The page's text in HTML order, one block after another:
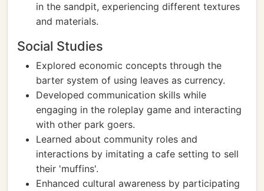
in the sandpit, experiencing different textures
and materials.
Social Studies
Explored economic concepts through the
barter system of using leaves as currency.
Developed communication skills while
engaging in the roleplay game and interacting
with other park goers.
Learned about community roles and
interactions by imitating a cafe setting to sell
their 'muffins'.
Enhanced cultural awareness by participating